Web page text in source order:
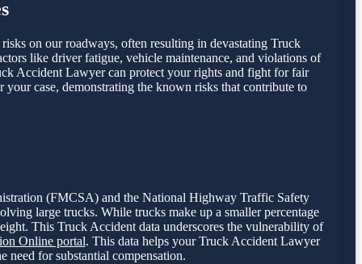
on our roadways, often resulting in devastating Truck
like driver fatigue, vehicle maintenance, and violations of
Accident Lawyer can protect your rights and fight for fair
case, demonstrating the known risks that contribute to
(FMCSA) and the National Highway Traffic Safety
large trucks. While trucks make up a smaller percentage
This Truck Accident data underscores the vulnerability of
Online portal. This data helps your Truck Accident Lawyer
need for substantial compensation.